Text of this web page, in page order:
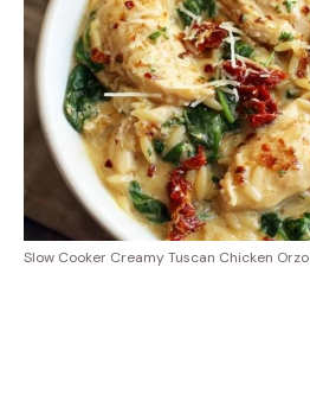
Slow Cooker Creamy Tuscan Chicken Orzo